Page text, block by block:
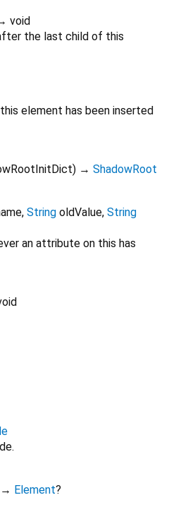
void
the last child of this
element has been inserted
) → ShadowRoot
, String oldValue, String
an attribute on this has
→ Element?